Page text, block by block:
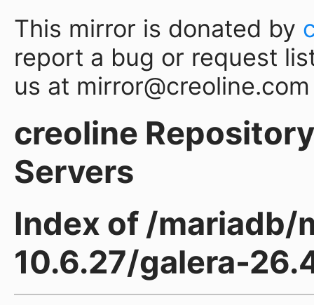
This mirror is donated by
report a bug or request
us at mirror@creoline.com
creoline
Servers
Index of /mariadb/
10.6.27/galera-